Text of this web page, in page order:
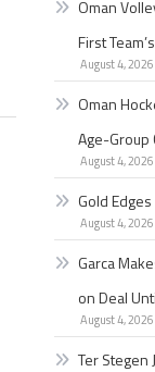
Oman
First
August 4, 2026
Oman
Age-
August 4, 2026
Gold
August 4, 2026
Garc­a
on Deal
August 4, 2026
Ter Stegen